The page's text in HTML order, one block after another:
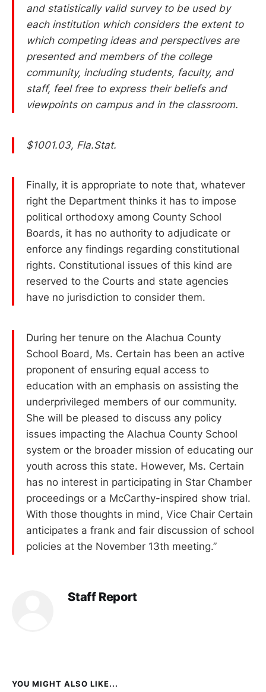
and statistically valid survey to be used by
each institution which considers the extent to
which competing ideas and perspectives are
presented and members of the college
community, including students, faculty, and
staff, feel free to express their beliefs and
viewpoints on campus and in the classroom.
$1001.03, Fla.Stat.
Finally, it is appropriate to note that, whatever
right the Department thinks it has to impose
political orthodoxy among County School
Boards, it has no authority to adjudicate or
enforce any findings regarding constitutional
rights. Constitutional issues of this kind are
reserved to the Courts and state agencies
have no jurisdiction to consider them.
During her tenure on the Alachua County
School Board, Ms. Certain has been an active
proponent of ensuring equal access to
education with an emphasis on assisting the
underprivileged members of our community.
She will be pleased to discuss any policy
issues impacting the Alachua County School
system or the broader mission of educating our
youth across this state. However, Ms. Certain
has no interest in participating in Star Chamber
proceedings or a McCarthy-inspired show trial.
With those thoughts in mind, Vice Chair Certain
anticipates a frank and fair discussion of school
policies at the November 13th meeting.”
Staff Report
YOU MIGHT ALSO LIKE...